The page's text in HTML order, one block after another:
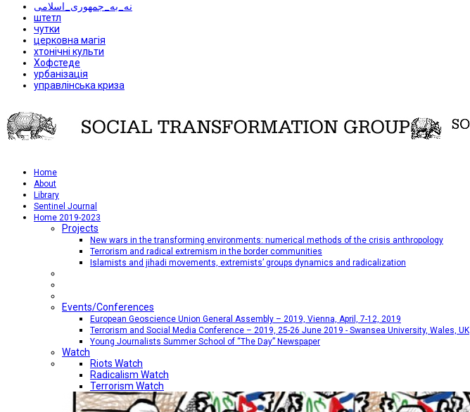
نه_به_جمهوری_اسلامی
штетл
чутки
церковна магія
хтонічні культи
Хофстеде
урбанізація
управлінська криза
Home
About
Library
Sentinel Journal
Home 2019-2023
Projects
New wars in the transforming environments: numerical methods of the crisis anthropology
Terrorism and radical extremism in the border communities
Islamists and jihadi movements, extremists’ groups dynamics and radicalization
Events/Conferences
European Geoscience Union General Assembly – 2019, Vienna, April, 7-12, 2019
Terrorism and Social Media Conference – 2019, 25-26 June 2019 - Swansea University, Wales, UK
Young Journalists Summer School of “The Day” Newspaper
Watch
Riots Watch
Radicalism Watch
Terrorism Watch